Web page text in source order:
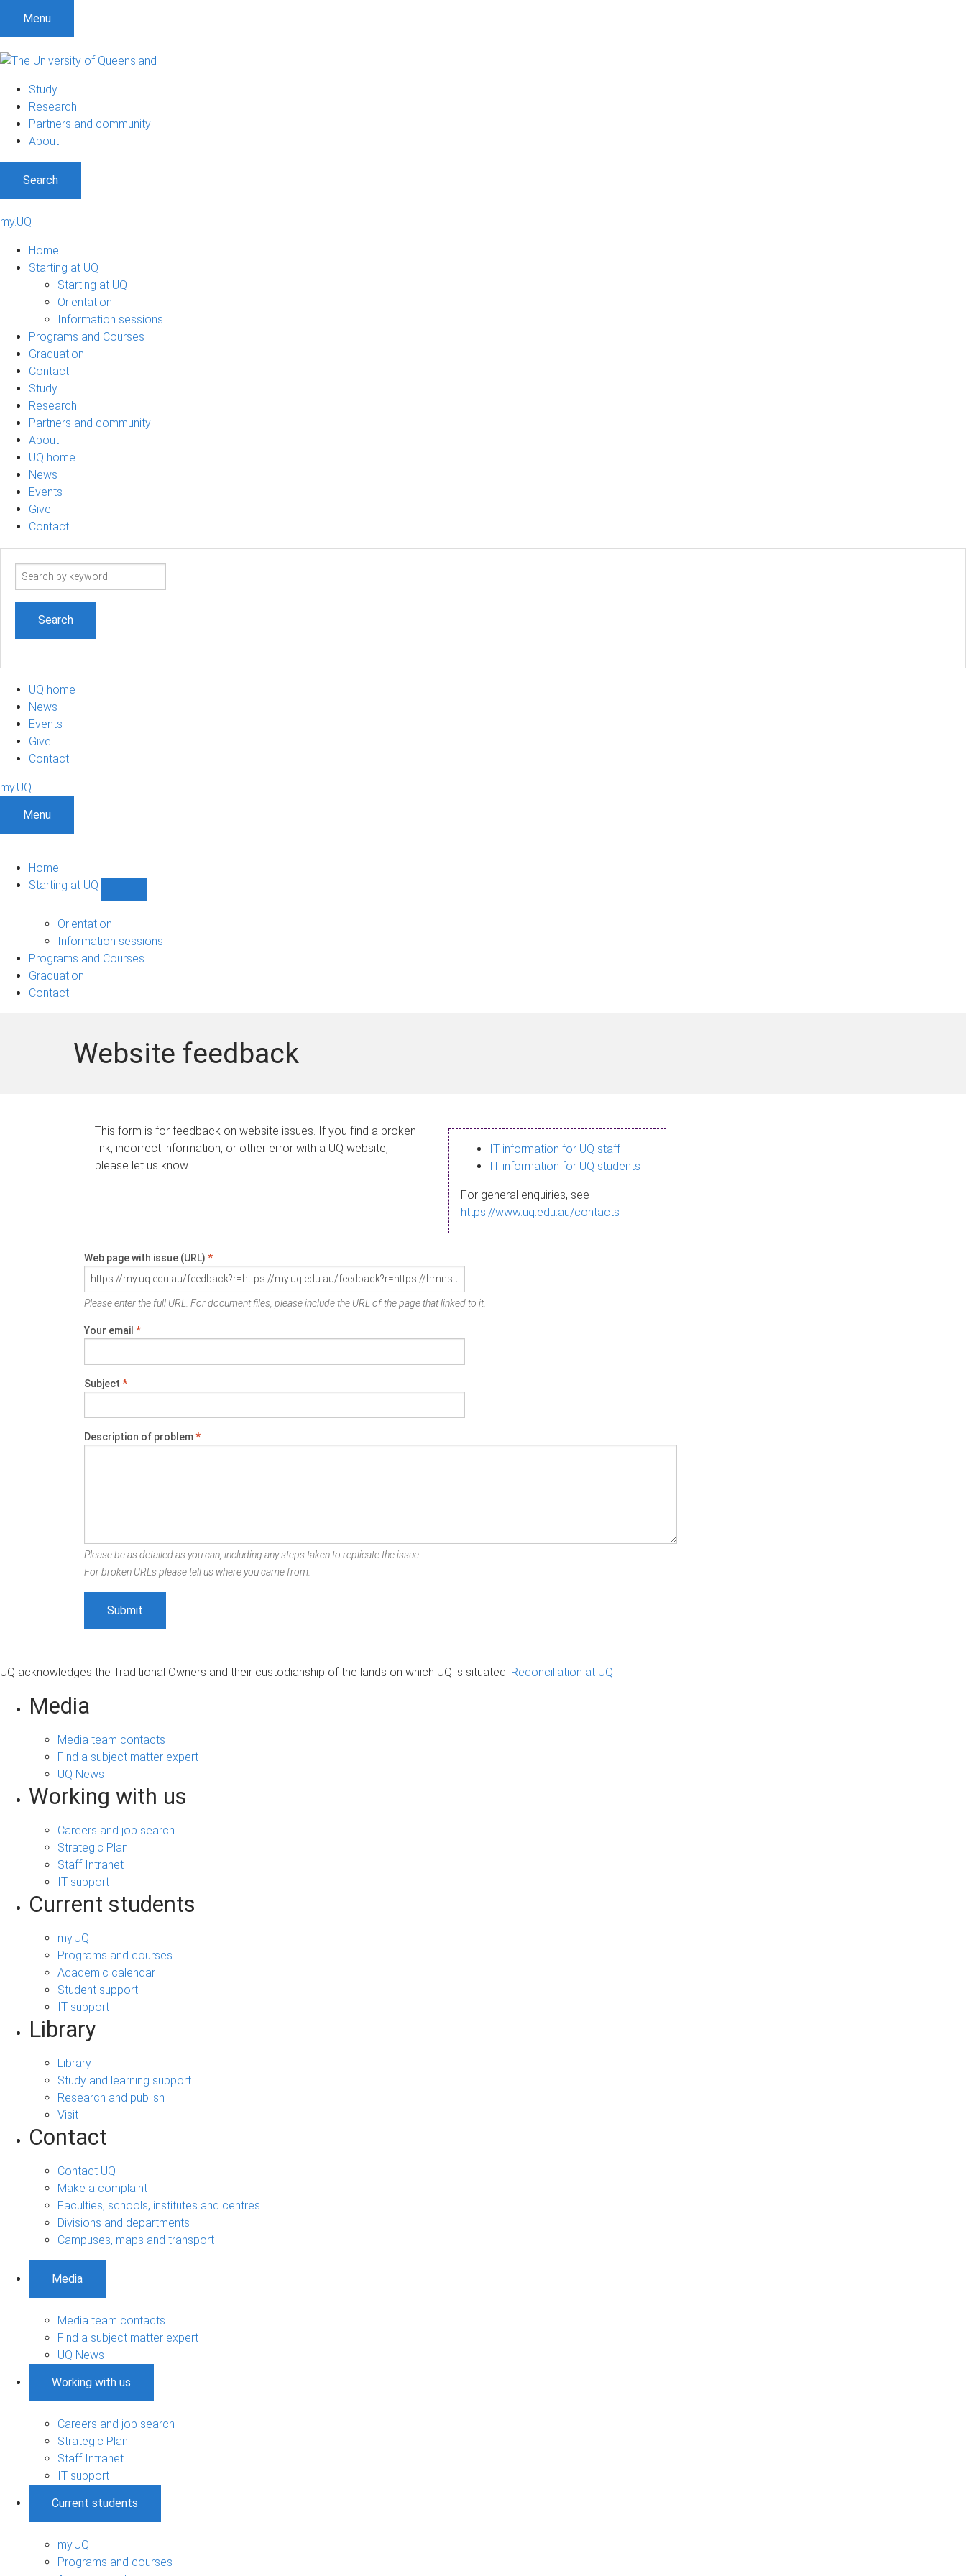
Menu
Study
Research
Partners and community
About
Search
my.UQ
Home
Starting at UQ
Starting at UQ
Orientation
Information sessions
Programs and Courses
Graduation
Contact
Study
Research
Partners and community
About
UQ home
News
Events
Give
Contact
Search
UQ home
News
Events
Give
Contact
my.UQ
Menu
Home
Starting at UQ
UQ
navigation
Orientation
Information sessions
Programs and Courses
Graduation
Contact
Website feedback
This form is for feedback on website issues. If you find a broken
link, incorrect information, or other error with a UQ website,
please let us know.
IT information for UQ staff
IT information for UQ students
For general enquiries, see
https://www.uq.edu.au/contacts
Web page with issue (URL) *
Please enter the full URL. For document files, please include the URL of the page that linked to it.
Your email *
Subject *
Description of problem*
Please be as detailed as you can, including any steps taken to replicate the issue.
For broken URLs please tell us where you came from.
UQ acknowledges the Traditional Owners and their custodianship of the lands on which UQ is situated. Reconciliation at UQ
Media
Media team contacts
Find a subject matter expert
UQ News
Working with us
Careers and job search
Strategic Plan
Staff Intranet
IT support
Current students
my.UQ
Programs and courses
Academic calendar
Student support
IT support
Library
Library
Study and learning support
Research and publish
Visit
Contact
Contact UQ
Make a complaint
Faculties, schools, institutes and centres
Divisions and departments
Campuses, maps and transport
Media
Media team contacts
Find a subject matter expert
UQ News
Working with us
Careers and job search
Strategic Plan
Staff Intranet
IT support
Current students
my.UQ
Programs and courses